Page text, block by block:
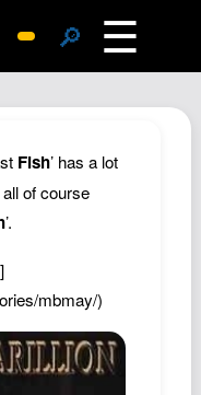
🔎 ☰
Fish’ has a lot
of course
’.
mbmay/)